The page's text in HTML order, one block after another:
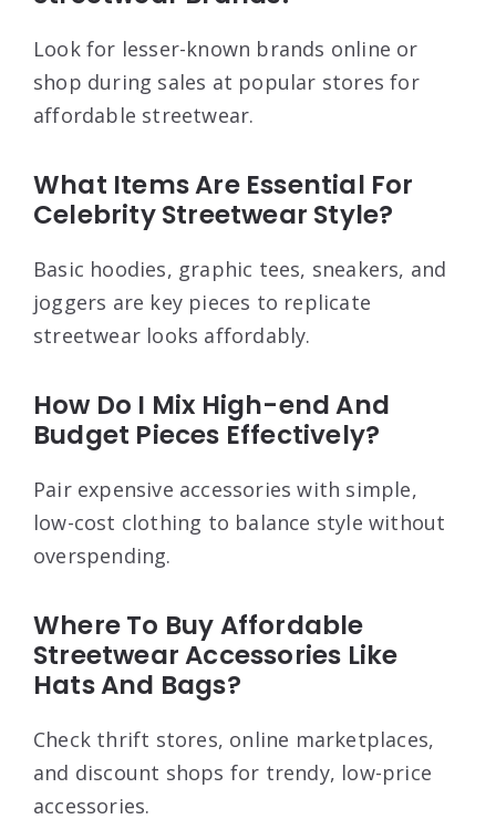
Look for lesser-known brands online or
shop during sales at popular stores for
affordable streetwear.
What Items Are Essential For
Celebrity Streetwear Style?
Basic hoodies, graphic tees, sneakers, and
joggers are key pieces to replicate
streetwear looks affordably.
How Do I Mix High-end And
Budget Pieces Effectively?
Pair expensive accessories with simple,
low-cost clothing to balance style without
overspending.
Where To Buy Affordable
Streetwear Accessories Like
Hats And Bags?
Check thrift stores, online marketplaces,
and discount shops for trendy, low-price
accessories.